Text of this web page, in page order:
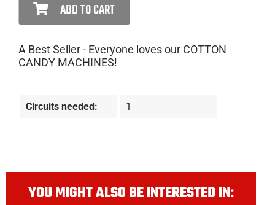
ADD TO CART
A Best Seller - Everyone loves our COTTON
CANDY MACHINES!
Circuits needed: 1
YOU MIGHT ALSO BE INTERESTED IN: